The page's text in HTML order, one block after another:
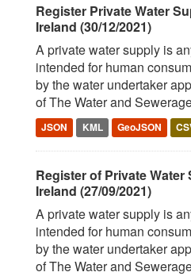
Register Private Water
Ireland (30/12/2021)
A private water supply is
intended for human
by the water undertaker
of The Water and
JSON KML GeoJSON
Register of Private
Ireland (27/09/2021)
A private water supply is
intended for human
by the water undertaker
of The Water and